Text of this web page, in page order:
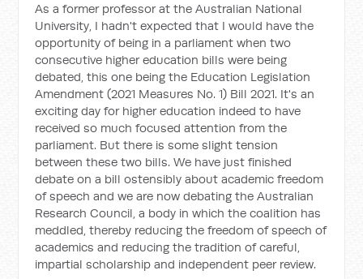
As a former professor at the Australian National
University, I hadn't expected that I would have the
opportunity of being in a parliament when two
consecutive higher education bills were being
debated, this one being the Education Legislation
Amendment (2021 Measures No. 1) Bill 2021. It's an
exciting day for higher education indeed to have
received so much focused attention from the
parliament. But there is some slight tension
between these two bills. We have just finished
debate on a bill ostensibly about academic freedom
of speech and we are now debating the Australian
Research Council, a body in which the coalition has
meddled, thereby reducing the freedom of speech of
academics and reducing the tradition of careful,
impartial scholarship and independent peer review.